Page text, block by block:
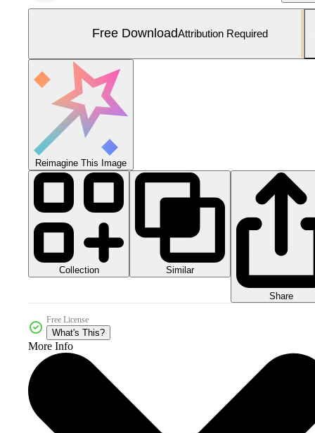
Free DownloadAttribution Required
Reimagine This Image
Collection Similar
Share
Free License
What's This?
More Info